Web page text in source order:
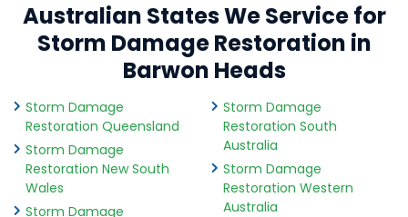
Australian States We Service for
Storm Damage Restoration in
Barwon Heads
Storm Damage
Restoration Queensland
Storm Damage
Restoration New South
Wales
Storm Damage
Storm Damage
Restoration South
Australia
Storm Damage
Restoration Western
Australia